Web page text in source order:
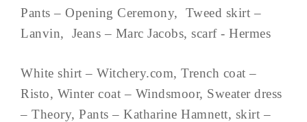
Pants – Opening Ceremony, Tweed skirt –
Lanvin, Jeans – Marc Jacobs, scarf - Hermes
White shirt – Witchery.com, Trench coat –
Risto, Winter coat – Windsmoor, Sweater dress
– Theory, Pants – Katharine Hamnett, skirt –